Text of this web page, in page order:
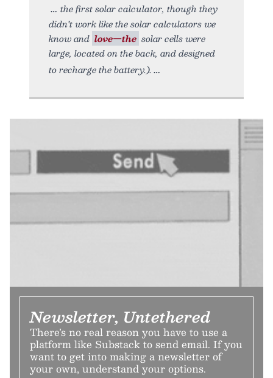
the first solar calculator, though they
didn’t work like the solar calculators we
know and love—the solar cells were
large, located on the back, and designed
to recharge the battery.).
Newsletter, Untethered
There’s no real reason you have to use a
platform like Substack to send email. If you
want to get into making a newsletter of
your own, understand your options.